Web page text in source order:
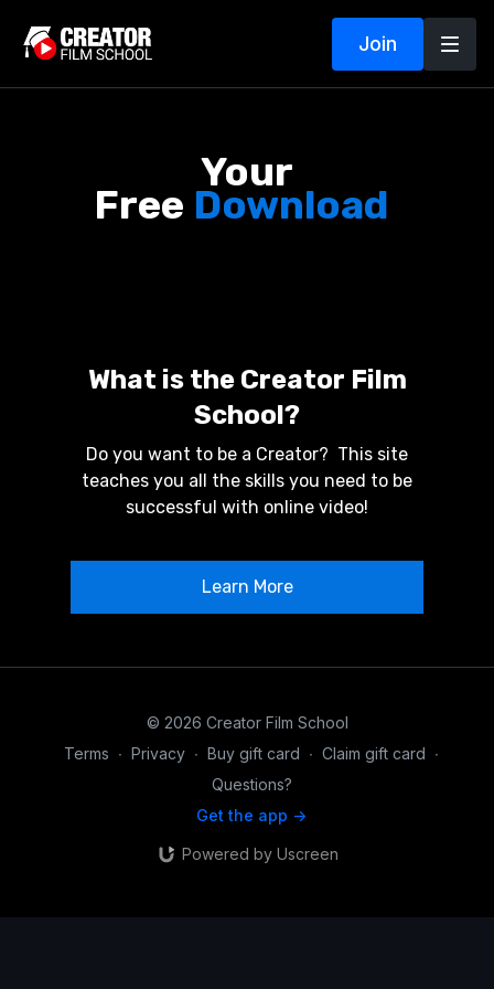
Join
Your
Free Download
What is the Creator Film
School?
Do you want to be a Creator? This site
teaches you all the skills you need to be
successful with online video!
Learn More
© 2026 Creator Film School
Terms ∙ Privacy ∙ Buy gift card ∙ Claim gift card ∙
Questions?
Get the app ->
Powered by Uscreen